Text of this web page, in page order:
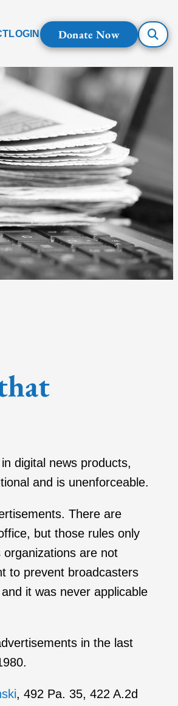
LOGIN Donate Now
digital news products,
and is unenforceable.
There are
but those rules only
are not
to prevent broadcasters
it was never applicable
in the last
, 492 Pa. 35, 422 A.2d